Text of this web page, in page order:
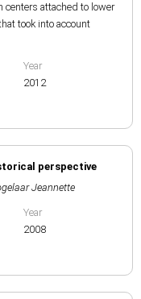
centers attached to lower
took into account
Year
2012
perspective
Jeannette
Year
2008